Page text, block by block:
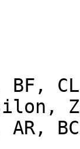
BF,
AR,